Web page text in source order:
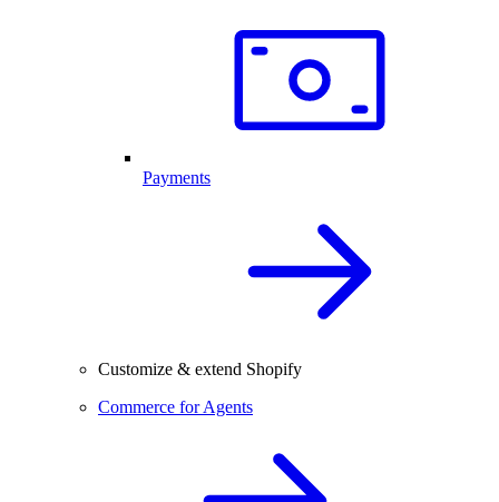
Payments
Customize & extend Shopify
Commerce for Agents